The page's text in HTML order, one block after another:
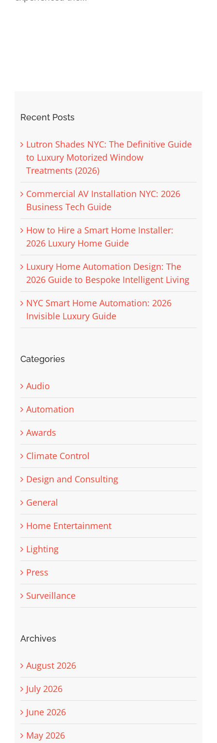
Recent Posts
Lutron Shades NYC: The Definitive Guide
to Luxury Motorized Window
Treatments (2026)
Commercial AV Installation NYC: 2026
Business Tech Guide
How to Hire a Smart Home Installer:
2026 Luxury Home Guide
Luxury Home Automation Design: The
2026 Guide to Bespoke Intelligent Living
NYC Smart Home Automation: 2026
Invisible Luxury Guide
Categories
Audio
Automation
Awards
Climate Control
Design and Consulting
General
Home Entertainment
Lighting
Press
Surveillance
Archives
August 2026
July 2026
June 2026
May 2026